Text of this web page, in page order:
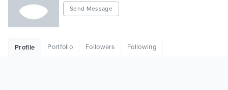
HTML
Send Message
Profile Portfolio Followers Following